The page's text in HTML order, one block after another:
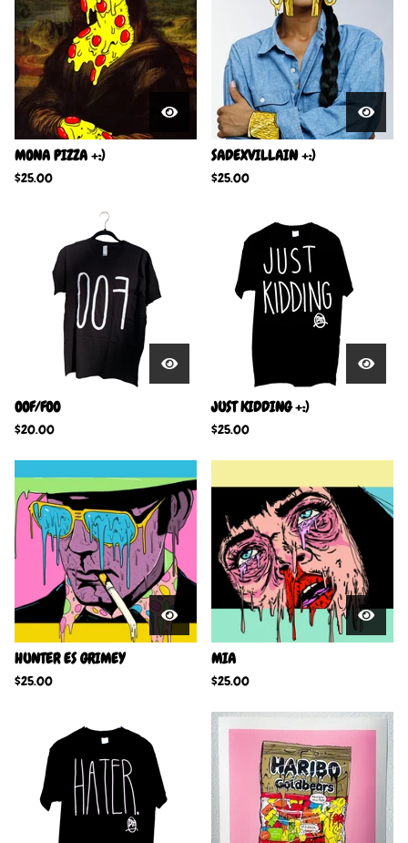
MONA PIZZA +:)
$25.00
SADEXVILLAIN +:)
$25.00
OOF/FOO
$20.00
JUST KIDDING +:)
$25.00
HUNTER ES GRIMEY
$25.00
MIA
$25.00